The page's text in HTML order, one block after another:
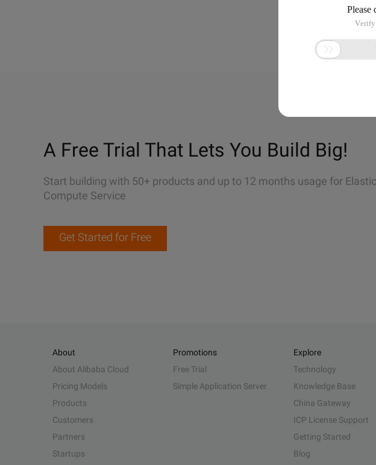
A Free Trial That Lets You Build Big!
Start building with 50+ products and up to 12 months usage for Elastic
Compute Service
Get Started for Free
About
About Alibaba Cloud
Pricing Models
Products
Customers
Partners
Startups
Promotions
Free Trial
Simple Application Server
Explore
Technology
Knowledge Base
China Gateway
ICP License Support
Getting Started
Blog